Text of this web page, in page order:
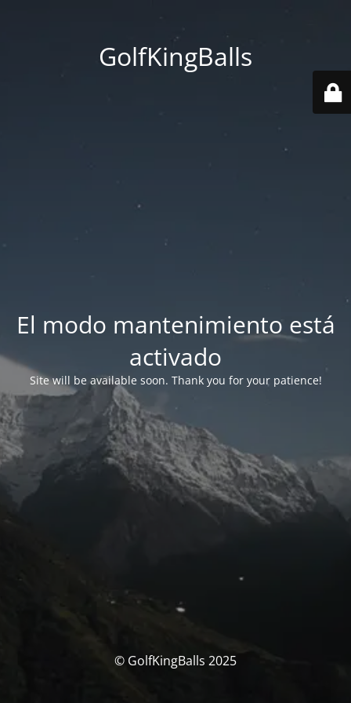
GolfKingBalls
El modo mantenimiento está
activado
Site will be available soon. Thank you for your patience!
© GolfKingBalls 2025